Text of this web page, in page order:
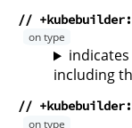
//
including
//